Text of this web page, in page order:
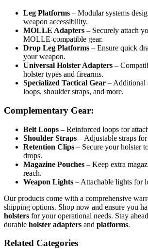
Leg Platforms – Modular systems
weapon accessibility.
MOLLE Adapters – Securely attach
MOLLE-compatible gear.
Drop Leg Platforms – Ensure quick
your weapon.
Universal Holster Adapters –
holster types and firearms.
Specialized Tactical Gear – Additional
loops, shoulder straps, and more.
Complementary Gear:
Belt Loops – Reinforced loops for
Shoulder Straps – Adjustable straps
Retention Clips – Secure your holster
drops.
Magazine Pouches – Keep extra
reach.
Weapon Lights – Attachable lights for
Our products come with a comprehensive
shipping options. Shop now and ensure you
holsters for your operational needs. Stay
durable holster adapters and platforms.
Related Categories